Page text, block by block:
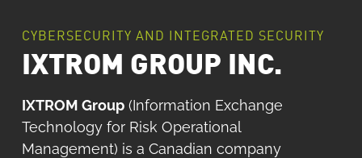
CYBERSECURITY AND INTEGRATED SECURITY
IXTROM GROUP INC.
IXTROM Group(Information Exchange
Technology for Risk Operational
Management) is a Canadian company